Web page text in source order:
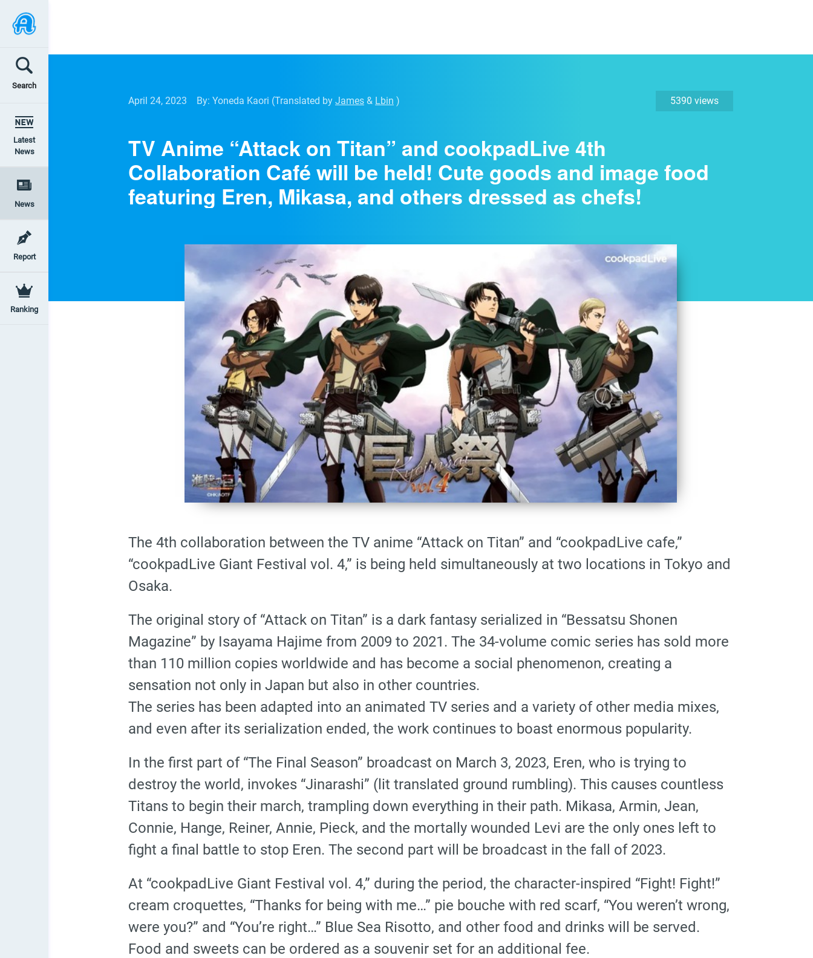
Search
Latest
News
News
Report
Ranking
April 24, 2023 By: Yoneda Kaori (Translated by James & Lbin ) 5390 views
TV Anime “Attack on Titan” and cookpadLive 4th
Collaboration Café will be held! Cute goods and image food
featuring Eren, Mikasa, and others dressed as chefs!
The 4th collaboration between the TV anime “Attack on Titan” and “cookpadLive cafe,”
“cookpadLive Giant Festival vol. 4,” is being held simultaneously at two locations in Tokyo and
Osaka.
The original story of “Attack on Titan” is a dark fantasy serialized in “Bessatsu Shonen
Magazine” by Isayama Hajime from 2009 to 2021. The 34-volume comic series has sold more
than 110 million copies worldwide and has become a social phenomenon, creating a
sensation not only in Japan but also in other countries.
The series has been adapted into an animated TV series and a variety of other media mixes,
and even after its serialization ended, the work continues to boast enormous popularity.
In the first part of “The Final Season” broadcast on March 3, 2023, Eren, who is trying to
destroy the world, invokes “Jinarashi” (lit translated ground rumbling). This causes countless
Titans to begin their march, trampling down everything in their path. Mikasa, Armin, Jean,
Connie, Hange, Reiner, Annie, Pieck, and the mortally wounded Levi are the only ones left to
fight a final battle to stop Eren. The second part will be broadcast in the fall of 2023.
At “cookpadLive Giant Festival vol. 4,” during the period, the character-inspired “Fight! Fight!”
cream croquettes, “Thanks for being with me…” pie bouche with red scarf, “You weren’t wrong,
were you?” and “You’re right…” Blue Sea Risotto, and other food and drinks will be served.
Food and sweets can be ordered as a souvenir set for an additional fee.